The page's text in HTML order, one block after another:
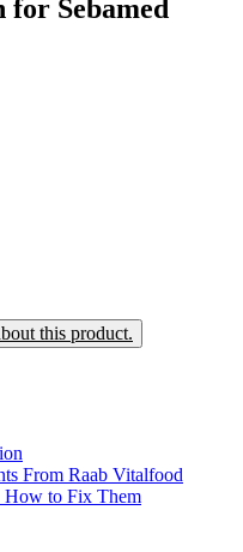
Sebamed
this product.
From Raab Vitalfood
How to Fix Them